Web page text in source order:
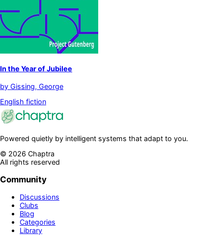
In the Year of Jubilee
by Gissing, George
English fiction
Powered quietly by intelligent systems that adapt to you.
© 2026 Chaptra
All rights reserved
Community
Discussions
Clubs
Blog
Categories
Library